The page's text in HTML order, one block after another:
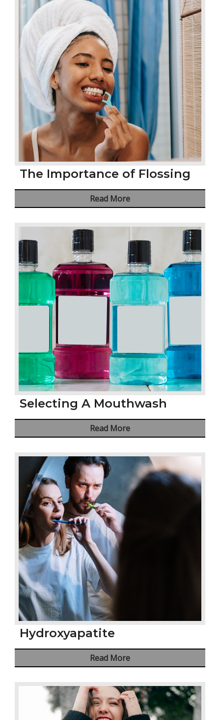
The Importance of Flossing
Read More
Selecting A Mouthwash
Read More
Hydroxyapatite
Read More